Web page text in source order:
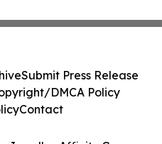
Submit Press Release
DMCA Policy
Contact